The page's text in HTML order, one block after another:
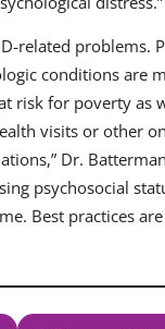
related problems.
conditions are
risk for poverty as
visits or other
Dr.
psychosocial
Best practices